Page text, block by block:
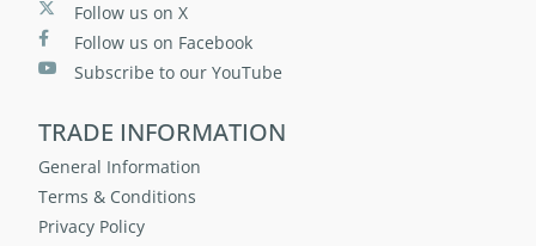
Follow us on X
Follow us on Facebook
Subscribe to our YouTube
TRADE INFORMATION
General Information
Terms & Conditions
Privacy Policy